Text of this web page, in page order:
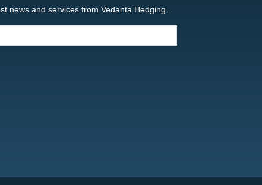
news and services from Vedanta Hedging.